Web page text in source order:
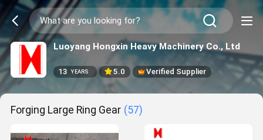
Luoyang Hongxin Heavy Machinery Co., Ltd
13 YEARS 5.0 Verified Supplier
Forging Large Ring Gear (57)